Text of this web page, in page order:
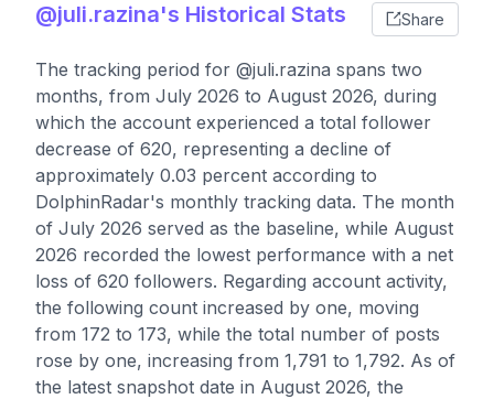
@juli.razina's Historical Stats Share
The tracking period for @juli.razina spans two
months, from July 2026 to August 2026, during
which the account experienced a total follower
decrease of 620, representing a decline of
approximately 0.03 percent according to
DolphinRadar's monthly tracking data. The month
of July 2026 served as the baseline, while August
2026 recorded the lowest performance with a net
loss of 620 followers. Regarding account activity,
the following count increased by one, moving
from 172 to 173, while the total number of posts
rose by one, increasing from 1,791 to 1,792. As of
the latest snapshot date in August 2026, the